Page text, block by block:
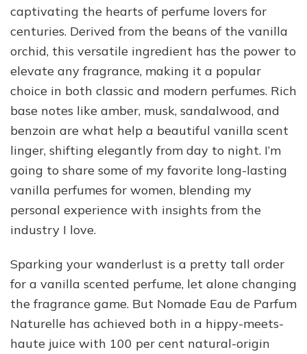
captivating the hearts of perfume lovers for
centuries. Derived from the beans of the vanilla
orchid, this versatile ingredient has the power to
elevate any fragrance, making it a popular
choice in both classic and modern perfumes. Rich
base notes like amber, musk, sandalwood, and
benzoin are what help a beautiful vanilla scent
linger, shifting elegantly from day to night. I’m
going to share some of my favorite long-lasting
vanilla perfumes for women, blending my
personal experience with insights from the
industry I love.
Sparking your wanderlust is a pretty tall order
for a vanilla scented perfume, let alone changing
the fragrance game. But Nomade Eau de Parfum
Naturelle has achieved both in a hippy-meets-
haute juice with 100 per cent natural-origin